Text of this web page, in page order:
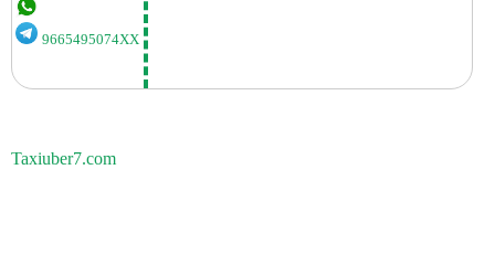
9665495074XX
Taxiuber7.com